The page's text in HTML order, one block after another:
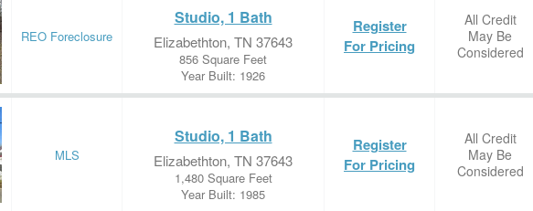
REO Foreclosure
Studio, 1 Bath
Elizabethton, TN 37643
856 Square Feet
Year Built: 1926
Register
For Pricing
All Credit
May Be
Considered
MLS
Studio, 1 Bath
Elizabethton, TN 37643
1,480 Square Feet
Year Built: 1985
Register
For Pricing
All Credit
May Be
Considered